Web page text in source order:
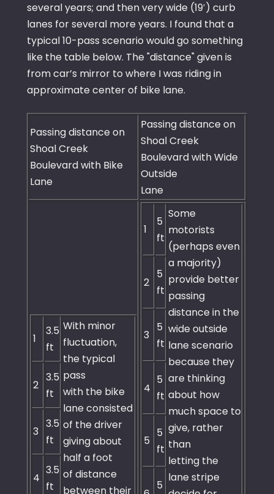
several years; and then very wide (19′) curb
lanes for several more years. I found that a
typical 10-pass scenario would go something
like the table below. The "distance" given is
from car’s mirror to where I was riding in
approximate center of bike lane.
Passing distance on
Shoal Creek
Boulevard with Bike
Lane
Passing distance on
Shoal Creek
Boulevard with Wide
Outside
Lane
1
3.5
ft
With minor
fluctuation,
the typical
pass
with the bike
lane consisted
of the driver
giving about
half a foot
of distance
between their
2
3.5
ft
3
3.5
ft
4
3.5
ft
1
5
ft
Some
motorists
(perhaps even
a majority)
provide better
passing
distance in the
wide outside
lane scenario
because they
are thinking
about how
much space to
give, rather
than
letting the
lane stripe
2
5
ft
3
5
ft
4
5
ft
5
5
ft
5